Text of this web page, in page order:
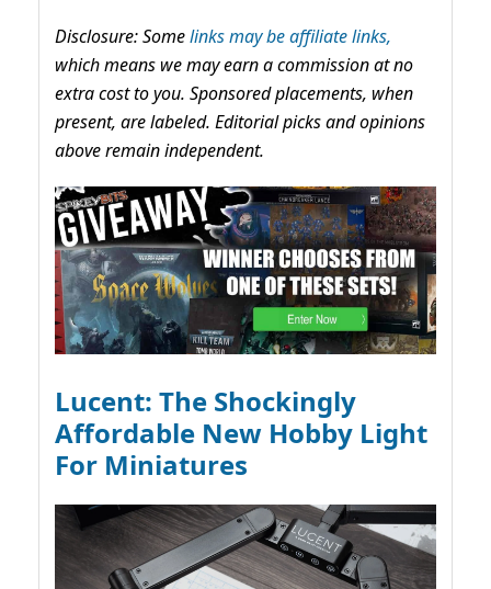
Disclosure: Somelinks may be affiliate links,
which means we may earn a commission at no
extra cost to you. Sponsored placements, when
present, are labeled. Editorial picks and opinions
above remain independent.
Lucent: The Shockingly
Affordable New Hobby Light
For Miniatures